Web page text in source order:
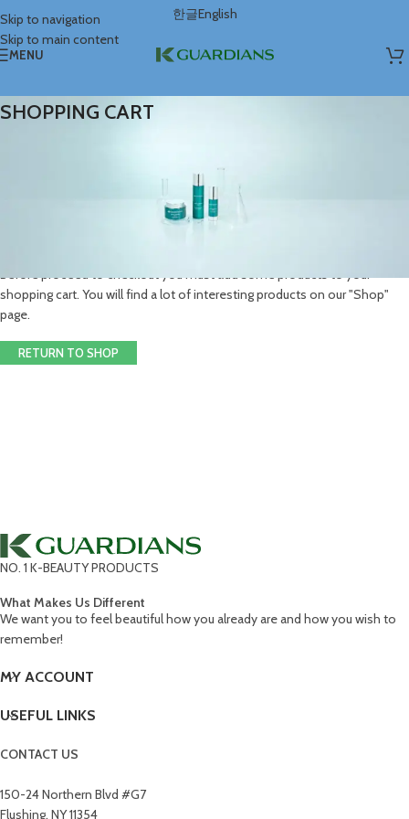
Skip to navigation
Skip to main content
한글English
MENU
SHOPPING CART
Your cart is currently empty.
Before proceed to checkout you must add some products to your
shopping cart. You will find a lot of interesting products on our "Shop"
page.
RETURN TO SHOP
NO. 1 K-BEAUTY PRODUCTS
What Makes Us Different
We want you to feel beautiful how you already are and how you wish to
remember!
MY ACCOUNT
USEFUL LINKS
CONTACT US
150-24 Northern Blvd #G7
Flushing, NY 11354